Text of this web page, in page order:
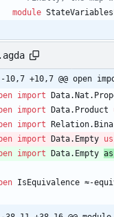
module
-10,7 +10,7 @@ open
import
import Data.Product
import
import Data.Empty
import Data.Empty as
IsEquivalence ≈-